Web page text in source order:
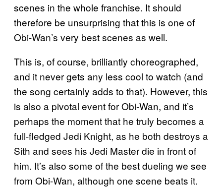
scenes in the whole franchise. It should
therefore be unsurprising that this is one of
Obi-Wan’s very best scenes as well.
This is, of course, brilliantly choreographed,
and it never gets any less cool to watch (and
the song certainly adds to that). However, this
is also a pivotal event for Obi-Wan, and it’s
perhaps the moment that he truly becomes a
full-fledged Jedi Knight, as he both destroys a
Sith and sees his Jedi Master die in front of
him. It’s also some of the best dueling we see
from Obi-Wan, although one scene beats it.